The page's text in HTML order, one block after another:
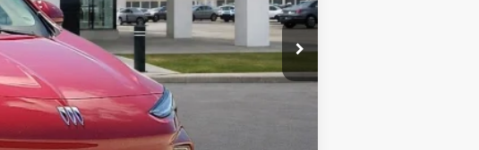
$30,430
-$1,521
+$990
+$129